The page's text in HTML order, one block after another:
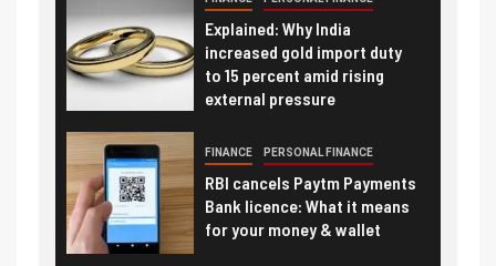
Explained: Why India
increased gold import duty
to 15 percent amid rising
external pressure
FINANCE PERSONAL FINANCE
RBI cancels Paytm Payments
Bank licence: What it means
for your money & wallet